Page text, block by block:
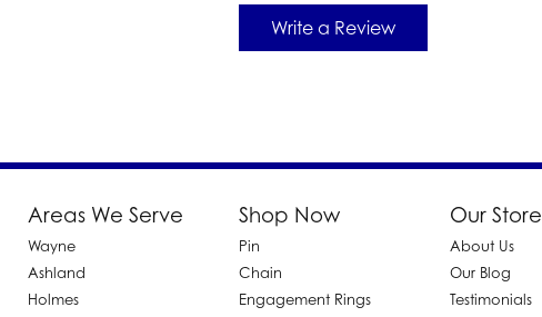
Write a Review
Areas We Serve
Wayne
Ashland
Holmes
Shop Now
Pin
Chain
Engagement Rings
Our Store
About Us
Our Blog
Testimonials